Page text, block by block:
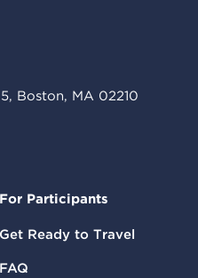
Boston, MA 02210
For Participants
Get Ready to Travel
FAQ